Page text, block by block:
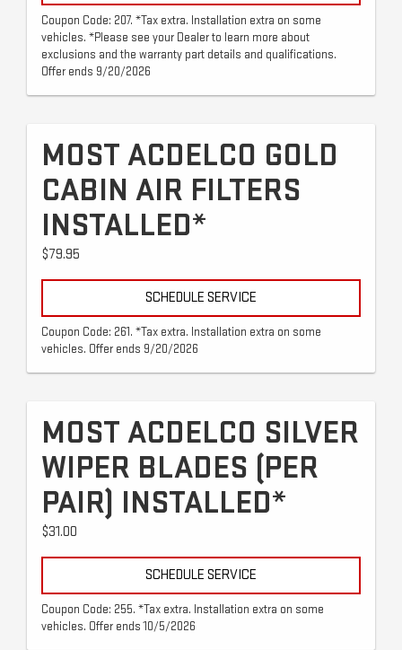
Coupon Code: 207. *Tax extra. Installation extra on some
vehicles. *Please see your Dealer to learn more about
exclusions and the warranty part details and qualifications.
Offer ends 9/20/2026
MOST ACDELCO GOLD
CABIN AIR FILTERS
INSTALLED*
$79.95
SCHEDULE SERVICE
Coupon Code: 261. *Tax extra. Installation extra on some
vehicles. Offer ends 9/20/2026
MOST ACDELCO SILVER
WIPER BLADES (PER
PAIR) INSTALLED*
$31.00
SCHEDULE SERVICE
Coupon Code: 255. *Tax extra. Installation extra on some
vehicles. Offer ends 10/5/2026